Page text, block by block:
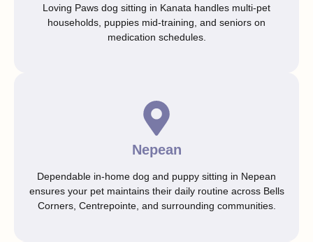
Loving Paws dog sitting in Kanata handles multi-pet
households, puppies mid-training, and seniors on
medication schedules.
Nepean
Dependable in-home dog and puppy sitting in Nepean
ensures your pet maintains their daily routine across Bells
Corners, Centrepointe, and surrounding communities.